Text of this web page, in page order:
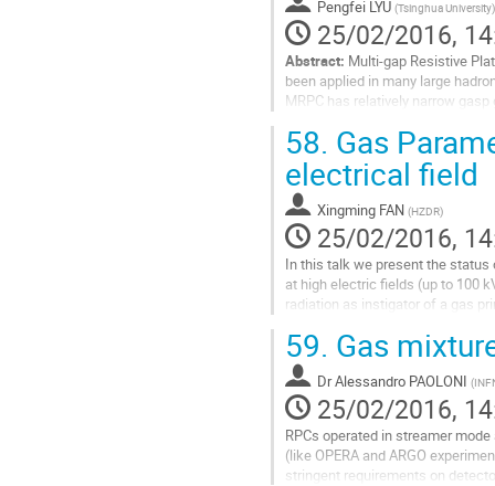
Pengfei LYU (Tsinghua University)
25/02/2016,
Abstract: Multi-gap Resistive
been applied in many large
MRPC has relatively narrow
Go
to
contribution
page
58. Gas
electrical field
Xingming FAN (HZDR)
25/02/2016,
In this talk we present the
at high electric fields (up to 100
radiation as instigator of a gas
Go
to
contribution
page
59. Gas
DrAlessandro PAOLONI (
25/02/2016,
RPCs operated in streamer
(like OPERA and ARGO
stringent requirements on